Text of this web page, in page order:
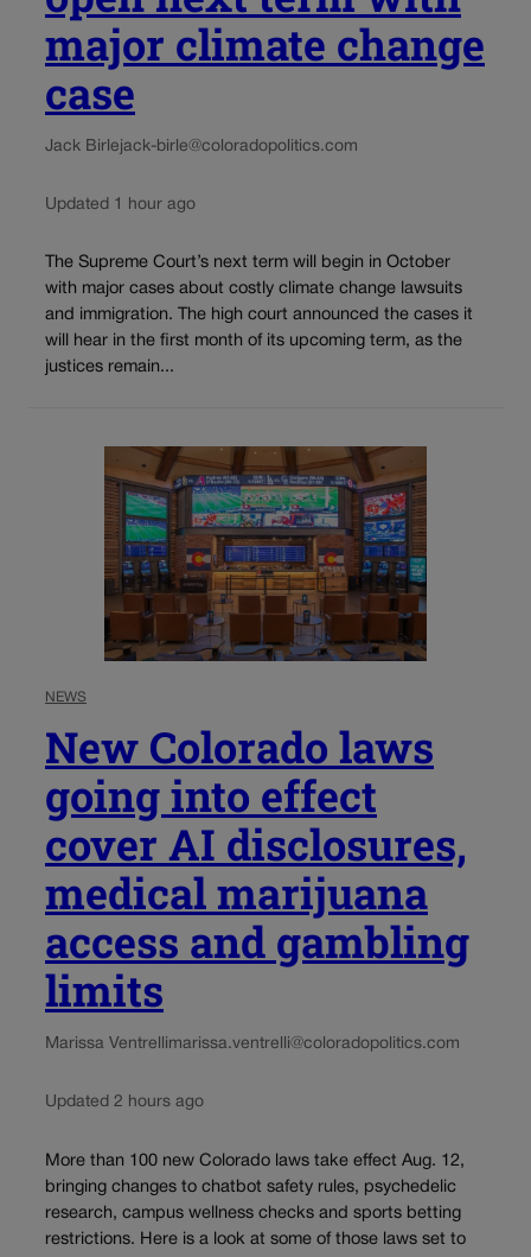
major climate change
case
Jack Birlejack-birle@coloradopolitics.com
Updated 1 hour ago
The Supreme Court’s next term will begin in October
with major cases about costly climate change lawsuits
and immigration. The high court announced the cases it
will hear in the first month of its upcoming term, as the
justices remain...
NEWS
New Colorado laws
going into effect
cover AI disclosures,
medical marijuana
access and gambling
limits
Marissa Ventrellimarissa.ventrelli@coloradopolitics.com
Updated 2 hours ago
More than 100 new Colorado laws take effect Aug. 12,
bringing changes to chatbot safety rules, psychedelic
research, campus wellness checks and sports betting
restrictions. Here is a look at some of those laws set to